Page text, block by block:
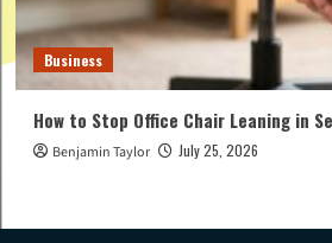
Business
How to Stop Office Chair Leaning in
Benjamin Taylor July 25, 2026